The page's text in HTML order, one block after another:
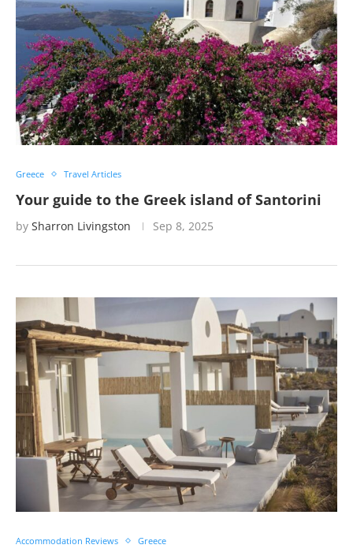
Greece Travel Articles
Your guide to the Greek island of Santorini
by Sharron Livingston Sep 8, 2025
Accommodation Reviews Greece